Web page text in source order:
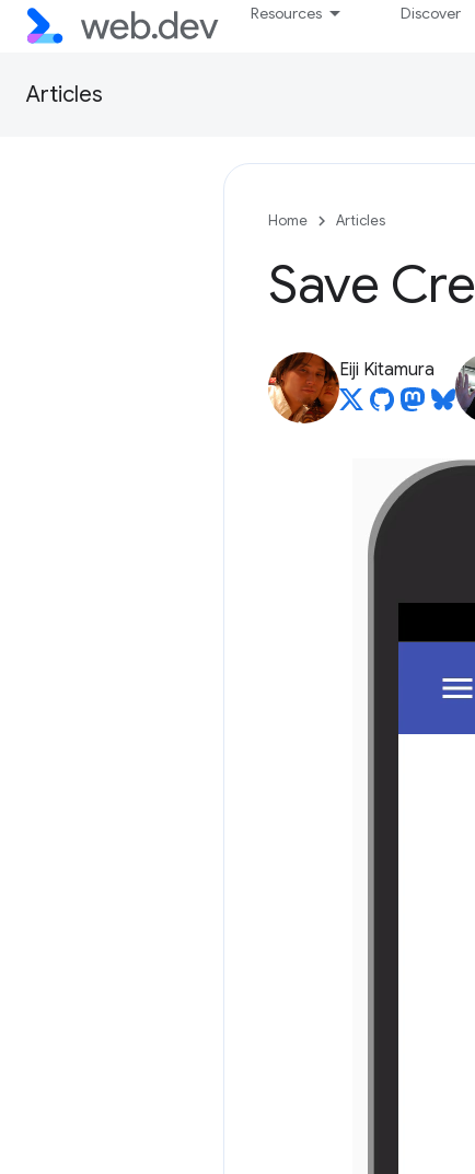
Resources Discover
Articles
Home Articles
Save
Eiji Kitamura